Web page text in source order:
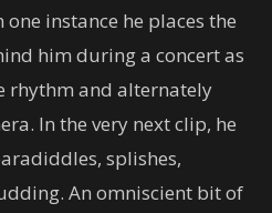
instance he places the
him during a concert as
rhythm and alternately
In the very next clip, he
splishes,
An omniscient bit of